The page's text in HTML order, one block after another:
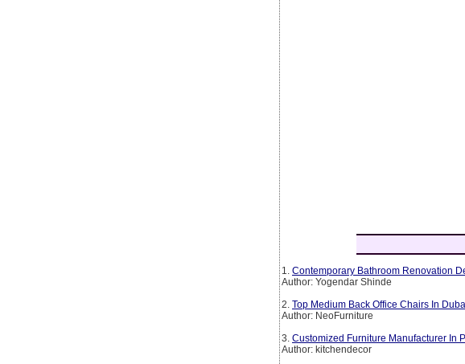
1. Contemporary Bathroom Renovation
Author: Yogendar Shinde
2. Top Medium Back Office Chairs In
Author: NeoFurniture
3. Customized Furniture Manufacturer In
Author: kitchendecor